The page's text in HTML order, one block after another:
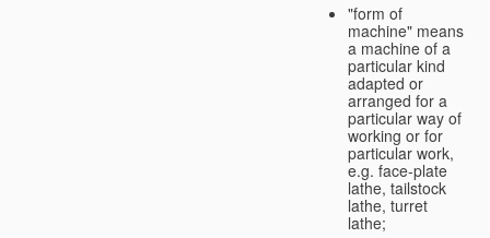
"form of
machine" means
a machine of a
particular kind
adapted or
arranged for a
particular way of
working or for
particular work,
e.g. face-plate
lathe, tailstock
lathe, turret
lathe;